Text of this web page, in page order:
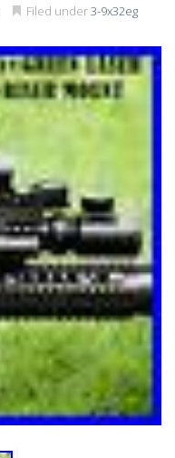
Filed under3-9x32eg